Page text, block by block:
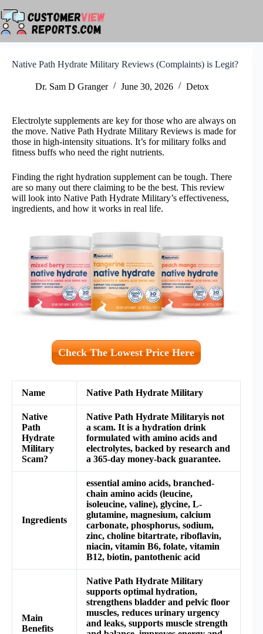
to
content
Native Path Hydrate Military Reviews (Complaints) is Legit?
Dr. Sam D Granger June 30, 2026 Detox
Electrolyte supplements are key for those who are always on
the move. Native Path Hydrate Military Reviews is made for
those in high-intensity situations. It’s for military folks and
fitness buffs who need the right nutrients.
Finding the right hydration supplement can be tough. There
are so many out there claiming to be the best. This review
will look into Native Path Hydrate Military’s effectiveness,
ingredients, and how it works in real life.
Check The Lowest Price Here
Name Native Path Hydrate Military
Native
Path
Hydrate
Military
Scam?
Native Path Hydrate Militaryis not
a scam. It is a hydration drink
formulated with amino acids and
electrolytes, backed by research and
a 365-day money-back guarantee.
Ingredients
essential amino acids, branched-
chain amino acids (leucine,
isoleucine, valine), glycine, L-
glutamine, magnesium, calcium
carbonate, phosphorus, sodium,
zinc, choline bitartrate, riboflavin,
niacin, vitamin B6, folate, vitamin
B12, biotin, pantothenic acid
Main
Benefits
Native Path Hydrate Military
supports optimal hydration,
strengthens bladder and pelvic floor
muscles, reduces urinary urgency
and leaks, supports muscle strength